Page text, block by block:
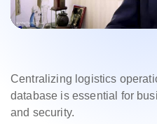
Centralizing logistics
database is essential for
and security.